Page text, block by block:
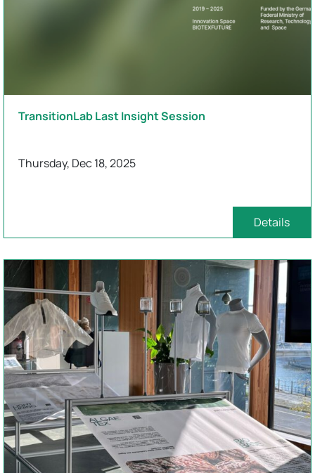
TransitionLab Last Insight Session
Thursday, Dec 18, 2025
Details